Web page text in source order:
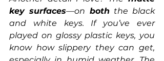
key surfaces—on both the black
and white keys. If you’ve ever
played on glossy plastic keys, you
know how slippery they can get,